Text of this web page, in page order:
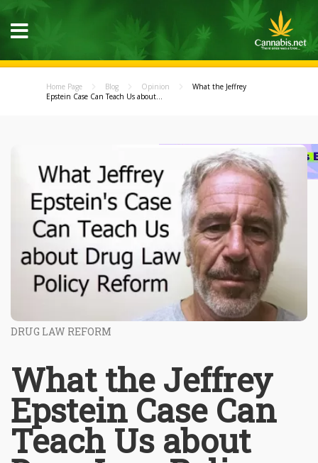
Home Page Blog Opinion
What the Jeffrey
Epstein Case Can Teach Us about...
DRUG LAW REFORM
What the Jeffrey
Epstein Case Can
Teach Us about